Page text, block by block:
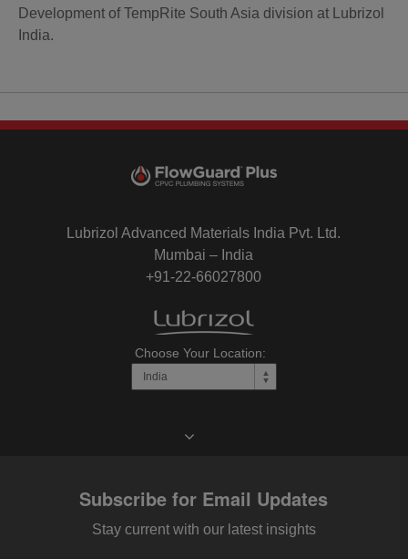
Development of TempRite South Asia division at Lubrizol
India.
Lubrizol Advanced Materials India Pvt. Ltd.
Mumbai – India
+91-22-66027800
Choose Your Location:
Subscribe for Email Updates
Stay current with our latest insights